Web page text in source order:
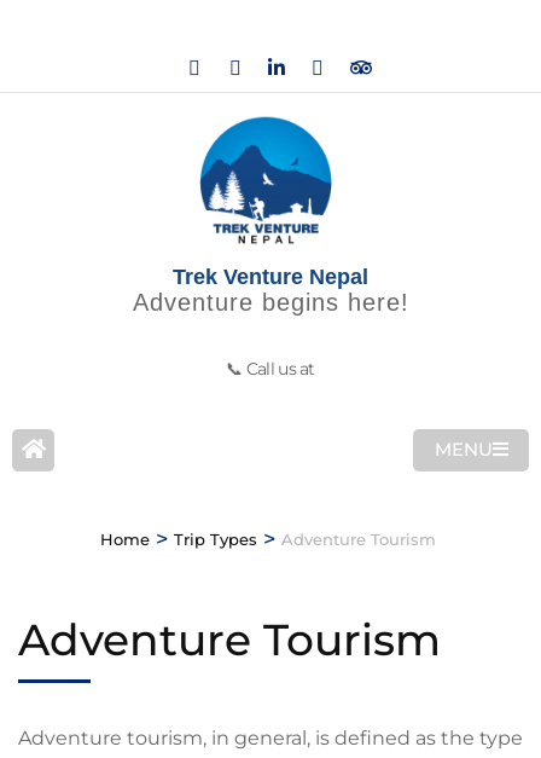
Trek Venture Nepal
Adventure begins here!
📞 Call us at
MENU
Home > Trip Types > Adventure Tourism
Adventure Tourism
Adventure tourism, in general, is defined as the type